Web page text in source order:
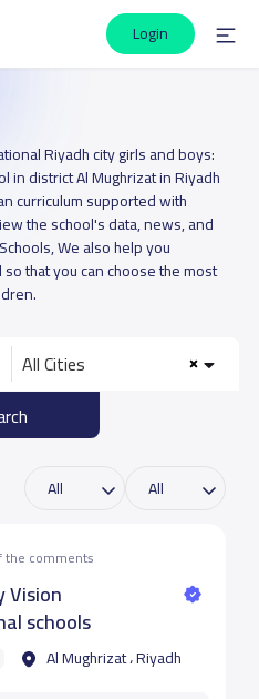
Login
Riyadh city girls and boys:
in district Al Mughrizat in Riyadh
curriculum supported with
the school's data, news, and
We also help you
that you can choose the most
All Cities
the comments
Vision
schools
Al Mughrizat ، Riyadh